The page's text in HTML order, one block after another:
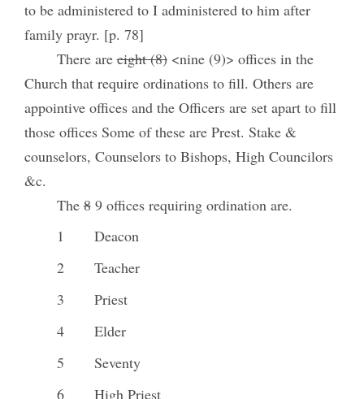
to be administered to I administered to him after
family prayr. [p. 78]
There areeight (8)<nine (9)> offices in the
Church that require ordinations to fill. Others are
appointive offices and the Officers are set apart to fill
those offices Some of these are Prest. Stake &
counselors, Counselors to Bishops, High Councilors
&c.
The89 offices requiring ordination are.
1
Deacon
2
Teacher
3
Priest
4
Elder
5
Seventy
6
High Priest